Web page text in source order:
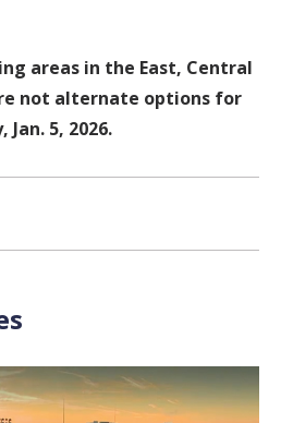
areas in the East, Central
not alternate options for
5, 2026.
Email